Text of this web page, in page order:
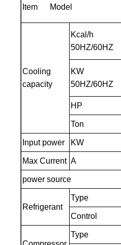
Item Model
Cooling
capacity
Kcal/h
50HZ/60HZ
KW
50HZ/60HZ
HP
Ton
Input power KW
Max Current A
power source
Refrigerant
Type
Control
Type